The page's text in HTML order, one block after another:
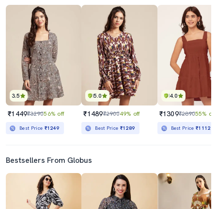
3.5
₹1449₹329056% off
Best Price ₹1249
5.0
₹1489₹290049% off
Best Price ₹1289
4.0
₹1309₹289055% off
Best Price₹1112
Bestsellers From Globus